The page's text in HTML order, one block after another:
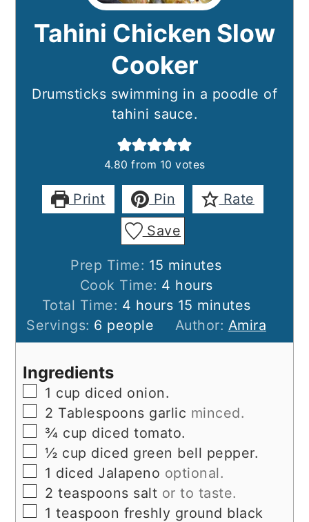
Tahini Chicken Slow
Cooker
Drumsticks swimming in a poodle of
tahini sauce.
4.80 from 10 votes
Print Pin
Rate
Save
Prep Time: 15 minutes
minutes
Cook Time: 4 hours
hours
Total Time: 4 hours
hours 15 minutes
minutes
Servings: 6 people Author: Amira
Ingredients
▢
1 cup diced onion.
▢
2 Tablespoons garlic minced.
▢
¾ cup diced tomato.
▢
½ cup diced green bell pepper.
▢
1 diced Jalapeno optional.
▢
2 teaspoons salt or to taste.
▢
1 teaspoon freshly ground black